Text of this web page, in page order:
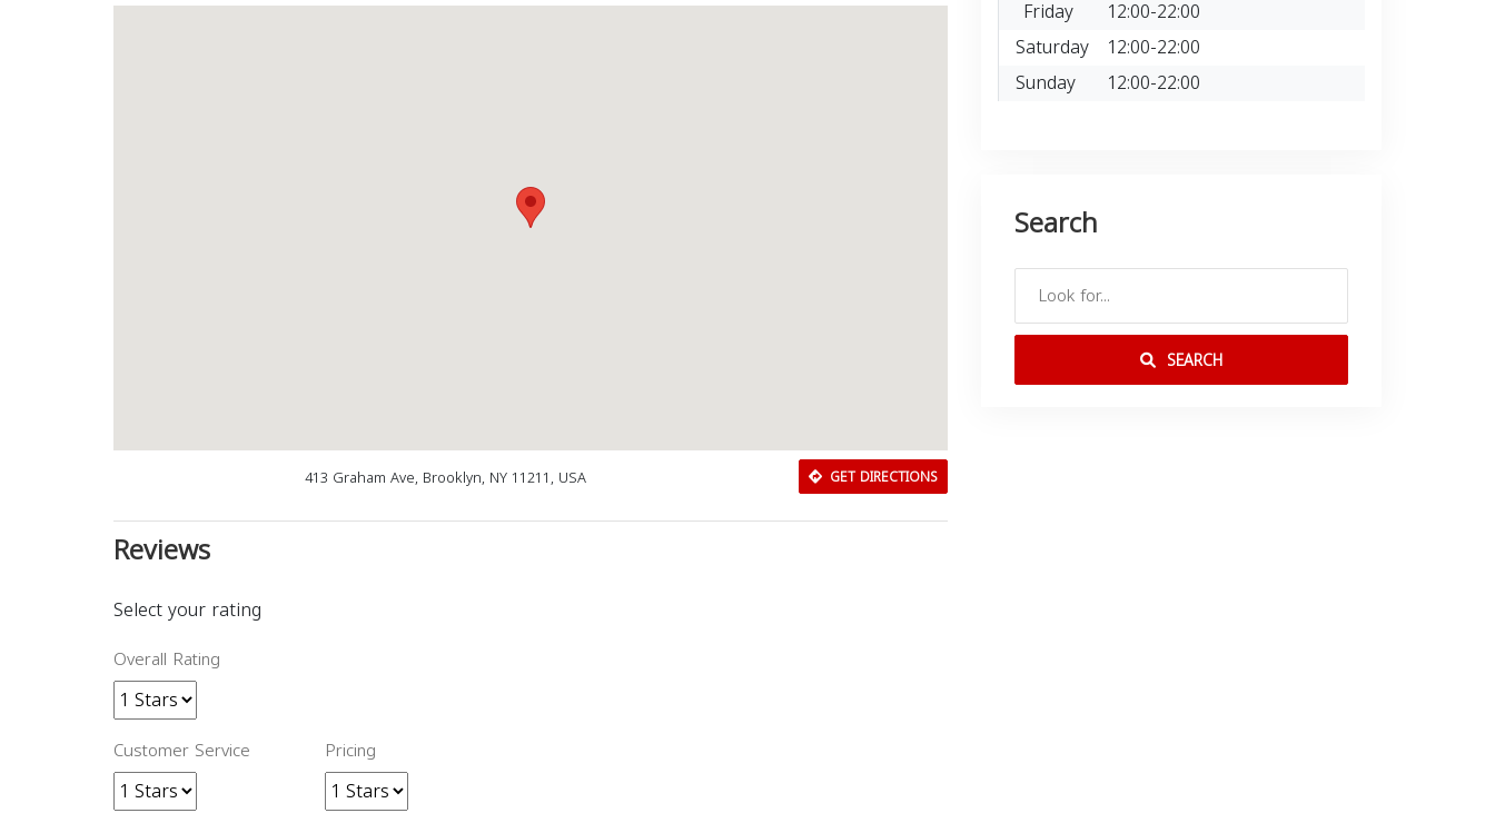
413 Graham Ave, Brooklyn, NY 11211, USA GET DIRECTIONS
Reviews
Select your rating
Overall Rating
Customer Service Pricing
Friday
12:00-22:00
Saturday 12:00-22:00
Sunday
12:00-22:00
Search
SEARCH